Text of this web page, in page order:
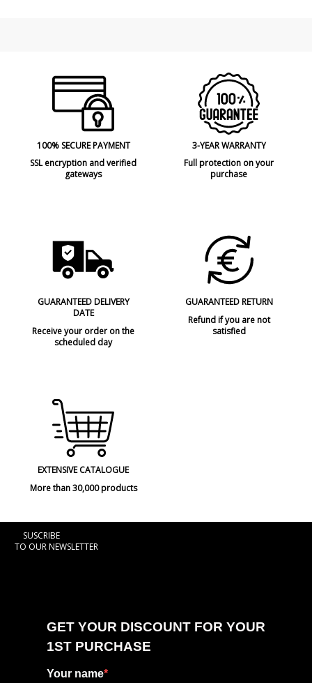
100% SECURE PAYMENT
SSL encryption and verified
gateways
3-YEAR WARRANTY
Full protection on your
purchase
GUARANTEED DELIVERY
DATE
Receive your order on the
scheduled day
GUARANTEED RETURN
Refund if you are not
satisfied
EXTENSIVE CATALOGUE
More than 30,000 products
SUSCRIBE
TO OUR NEWSLETTER